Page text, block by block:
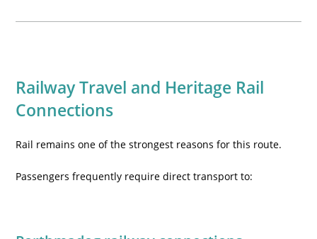
Railway Travel and Heritage Rail
Connections
Rail remains one of the strongest reasons for this route.
Passengers frequently require direct transport to: